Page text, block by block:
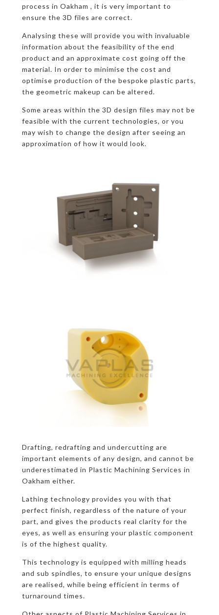
process in Oakham , it is very important to
ensure the 3D files are correct.
Analysing these will provide you with invaluable
information about the feasibility of the end
product and an approximate cost going off the
material. In order to minimise the cost and
optimise production of the bespoke plastic parts,
the geometric makeup can be altered.
Some areas within the 3D design files may not be
feasible with the current technologies, or you
may wish to change the design after seeing an
approximation of how it would look.
Drafting, redrafting and undercutting are
important elements of any design, and cannot be
underestimated in Plastic Machining Services in
Oakham either.
Lathing technology provides you with that
perfect finish, regardless of the nature of your
part, and gives the products real clarity for the
eyes, as well as ensuring your plastic component
is of the highest quality.
This technology is equipped with milling heads
and sub spindles, to ensure your unique designs
are realised, while being efficient in terms of
turnaround times.